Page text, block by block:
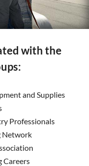
with the
and Supplies
Professionals
Network
Careers